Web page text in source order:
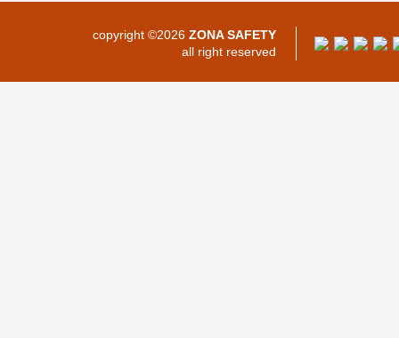
copyright ©2026 ZONA SAFETY
all right reserved